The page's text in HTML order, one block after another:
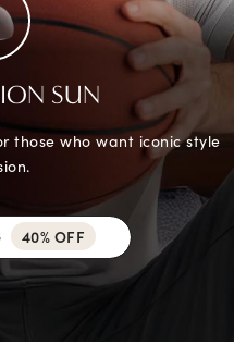
SUN
those who want iconic style
40% OFF